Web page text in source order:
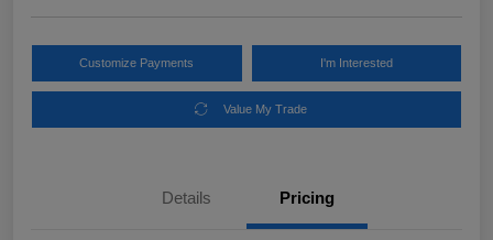
Customize Payments I'm Interested
Value My Trade
Details Pricing